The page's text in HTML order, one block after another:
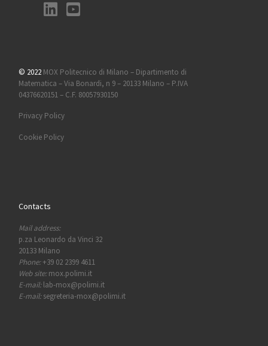
© 2022 MOX Politecnico di Milano – Dipartimento di
Matematica – Via Bonardi, n 9 – 20133 Milano – P.IVA
04376620151 – C.F. 80057930150
Privacy Policy
Cookie Policy
Contacts
Mail address:
p.za Leonardo da Vinci 32
20133 Milano
Phone:+39 02 2399 4611
Web site:mox.polimi.it
E-mail:lab-mox@polimi.it
E-mail:segreteria-mox@polimi.it